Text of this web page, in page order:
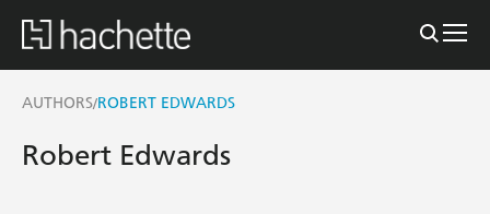
AUTHORS/ROBERT EDWARDS
Robert Edwards